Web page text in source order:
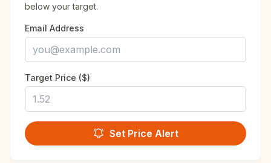
below your target.
Email Address
Target Price ($)
Set Price Alert